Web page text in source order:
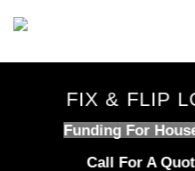
FIX & FLIP
Funding For
Call For A